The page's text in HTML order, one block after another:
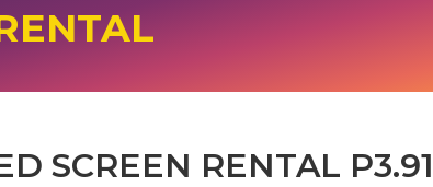
SCREEN RENTAL P3.91